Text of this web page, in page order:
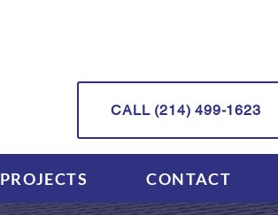
CALL (214) 499-1623
PROJECTS CONTACT